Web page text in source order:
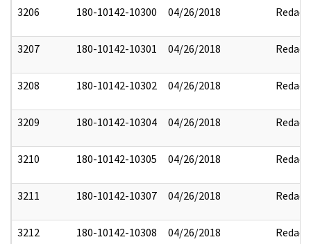
3206 180-10142-10300 04/26/2018 Redact
3207 180-10142-10301 04/26/2018 Redact
3208 180-10142-10302 04/26/2018 Redact
3209 180-10142-10304 04/26/2018 Redact
3210 180-10142-10305 04/26/2018 Redact
3211 180-10142-10307 04/26/2018 Redact
3212 180-10142-10308 04/26/2018 Redact